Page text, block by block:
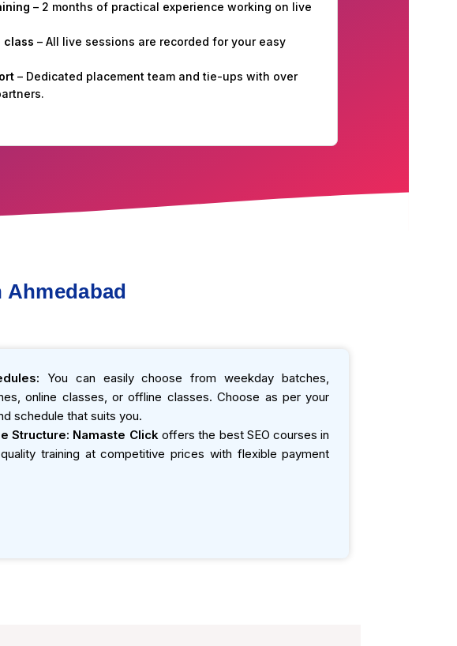
– 2 months of practical experience working on live
class – All live sessions are recorded for your easy
– Dedicated placement team and tie-ups with over
You can easily choose from weekday batches,
online classes, or offline classes. Choose as per your
schedule that suits you.
Structure: Namaste Click offers the best SEO courses in
training at competitive prices with flexible payment